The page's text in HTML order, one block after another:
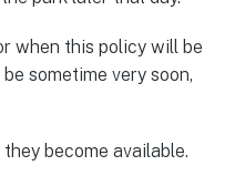
when this policy will be
sometime very soon,
become available.